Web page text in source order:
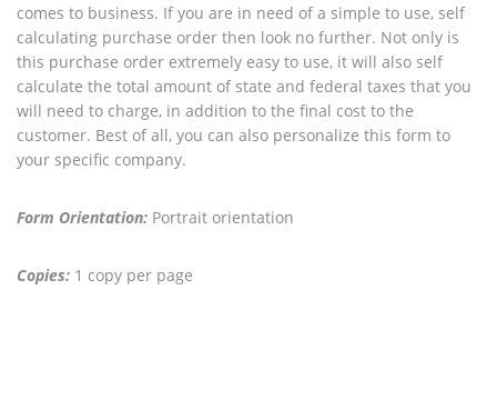
comes to business. If you are in need of a simple to use, self
calculating purchase order then look no further. Not only is
this purchase order extremely easy to use, it will also self
calculate the total amount of state and federal taxes that you
will need to charge, in addition to the final cost to the
customer. Best of all, you can also personalize this form to
your specific company.
Form Orientation: Portrait orientation
Copies: 1 copy per page